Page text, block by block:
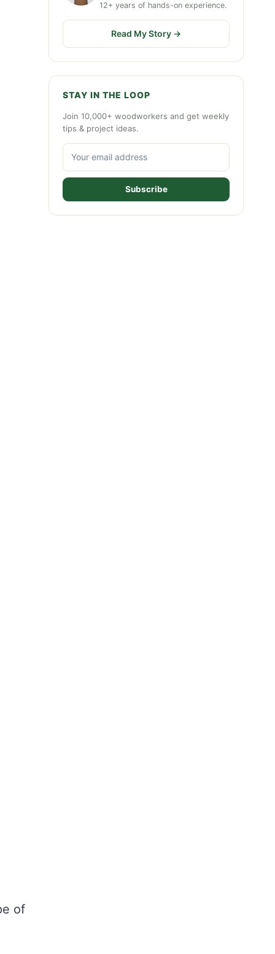
of
12+ years of hands-on experience.
Read My Story →
STAY IN THE LOOP
Join 10,000+ woodworkers and get weekly
tips & project ideas.
Subscribe